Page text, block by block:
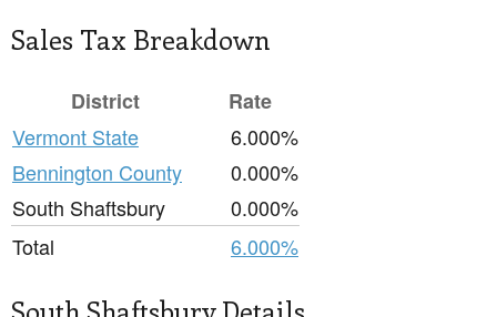
Sales Tax Breakdown
District
Rate
Vermont State
6.000%
Bennington County
0.000%
South Shaftsbury
0.000%
Total
6.000%